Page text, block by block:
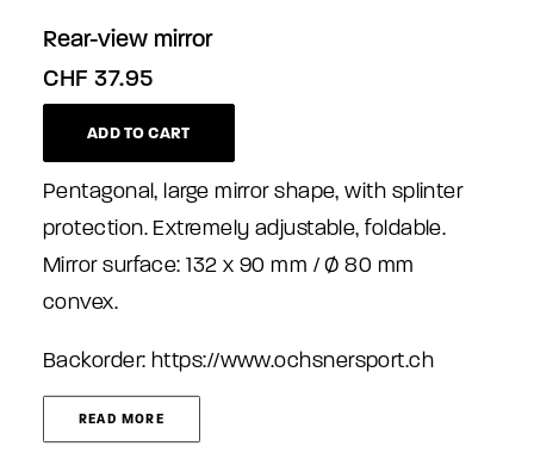
Rear-view mirror
CHF 37.95
ADD TO CART
Pentagonal, large mirror shape, with splinter
protection. Extremely adjustable, foldable.
Mirror surface: 132 x 90 mm / Ø 80 mm
convex.
Backorder: https://www.ochsnersport.ch
READ MORE